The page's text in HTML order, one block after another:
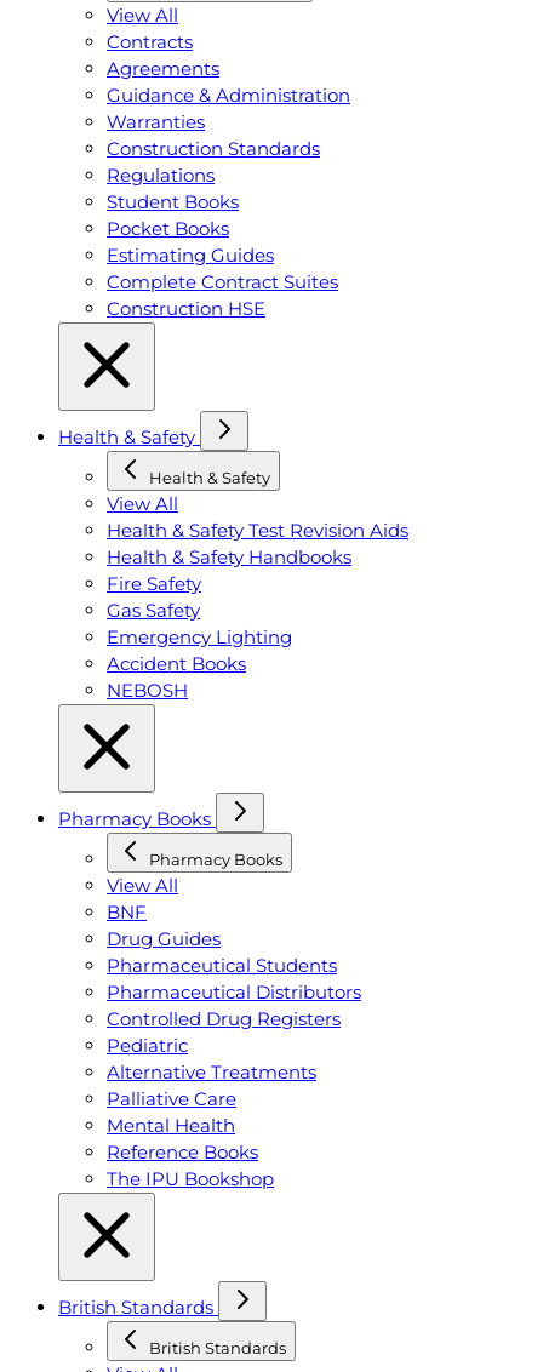
View All
Contracts
Agreements
Guidance & Administration
Warranties
Construction Standards
Regulations
Student Books
Pocket Books
Estimating Guides
Complete Contract Suites
Construction HSE
Health & Safety
Health & Safety
View All
Health & Safety Test Revision Aids
Health & Safety Handbooks
Fire Safety
Gas Safety
Emergency Lighting
Accident Books
NEBOSH
Pharmacy Books
Pharmacy Books
View All
BNF
Drug Guides
Pharmaceutical Students
Pharmaceutical Distributors
Controlled Drug Registers
Pediatric
Alternative Treatments
Palliative Care
Mental Health
Reference Books
The IPU Bookshop
British Standards
British Standards